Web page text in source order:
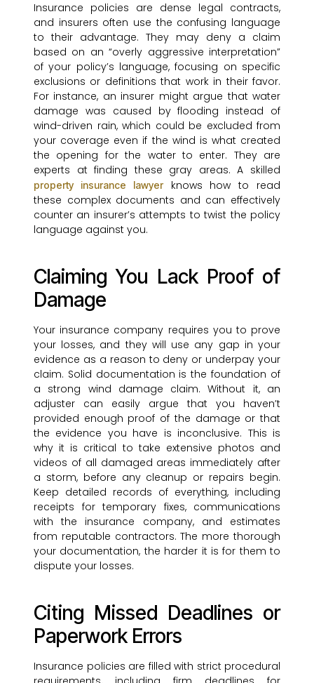
Insurance policies are dense legal contracts,
and insurers often use the confusing language
to their advantage. They may deny a claim
based on an “overly aggressive interpretation”
of your policy’s language, focusing on specific
exclusions or definitions that work in their favor.
For instance, an insurer might argue that water
damage was caused by flooding instead of
wind-driven rain, which could be excluded from
your coverage even if the wind is what created
the opening for the water to enter. They are
experts at finding these gray areas. A skilled
property insurance lawyerknows how to read
these complex documents and can effectively
counter an insurer’s attempts to twist the policy
language against you.
Claiming You Lack Proof of
Damage
Your insurance company requires you to prove
your losses, and they will use any gap in your
evidence as a reason to deny or underpay your
claim. Solid documentation is the foundation of
a strong wind damage claim. Without it, an
adjuster can easily argue that you haven’t
provided enough proof of the damage or that
the evidence you have is inconclusive. This is
why it is critical to take extensive photos and
videos of all damaged areas immediately after
a storm, before any cleanup or repairs begin.
Keep detailed records of everything, including
receipts for temporary fixes, communications
with the insurance company, and estimates
from reputable contractors. The more thorough
your documentation, the harder it is for them to
dispute your losses.
Citing Missed Deadlines or
Paperwork Errors
Insurance policies are filled with strict procedural